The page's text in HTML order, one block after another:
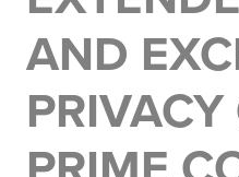
AND